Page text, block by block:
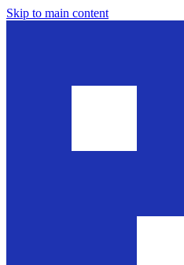
Skip to main content